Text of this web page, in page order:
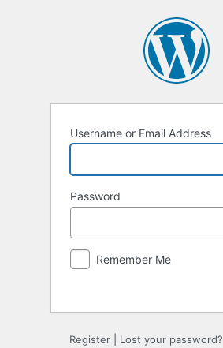
Username or Email Address
Password
Remember Me
Register Lost your password?